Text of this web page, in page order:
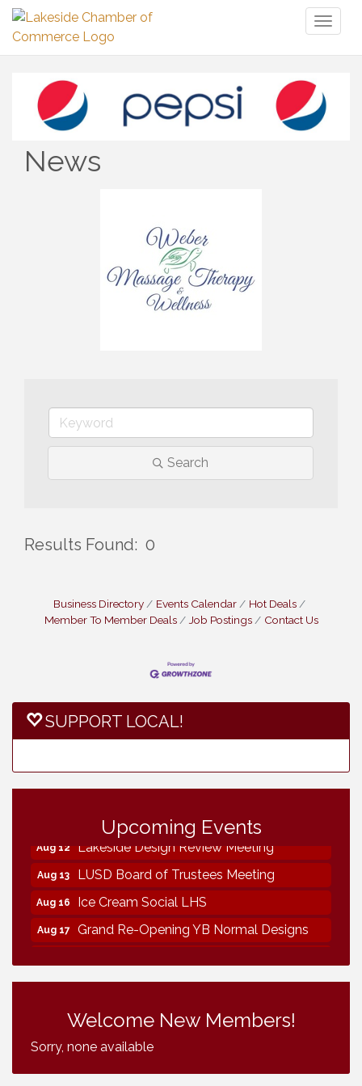
News
Search
Results Found: 0
Business Directory Events Calendar
Hot Deals
Member To Member Deals
Job Postings Contact Us
SUPPORT LOCAL!
Upcoming Events
Health Center Tour (RSVP REQUIRED)
Aug 12 Lakeside Design Review Meeting
Aug 13 LUSD Board of Trustees Meeting
Aug 16 Ice Cream Social LHS
Aug 17 Grand Re-Opening YB Normal Designs
Aug 19
Maine Ave Revitalization Association
Business Matters Mixer
Aug 22 Kiwanis Club of Lakeside Fundraiser
Welcome New Members!
Sorry, none available